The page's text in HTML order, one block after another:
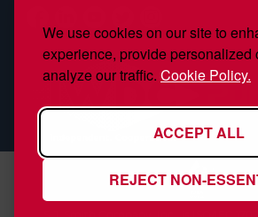
We use cookies on our site to
experience, provide personalized
analyze our traffic. Cookie Policy.
ACCEPT ALL
REJECT NON-